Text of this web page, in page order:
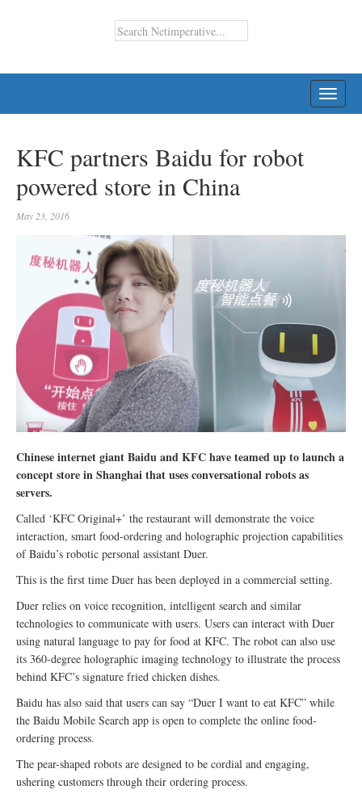
KFC partners Baidu for robot
powered store in China
May 23, 2016
Chinese internet giant Baidu and KFC have teamed up to launch a
concept store in Shanghai that uses conversational robots as
servers.
Called ‘KFC Original+’ the restaurant will demonstrate the voice
interaction, smart food-ordering and holographic projection capabilities
of Baidu’s robotic personal assistant Duer.
This is the first time Duer has been deployed in a commercial setting.
Duer relies on voice recognition, intelligent search and similar
technologies to communicate with users. Users can interact with Duer
using natural language to pay for food at KFC. The robot can also use
its 360-degree holographic imaging technology to illustrate the process
behind KFC’s signature fried chicken dishes.
Baidu has also said that users can say “Duer I want to eat KFC” while
the Baidu Mobile Search app is open to complete the online food-
ordering process.
The pear-shaped robots are designed to be cordial and engaging,
ushering customers through their ordering process.